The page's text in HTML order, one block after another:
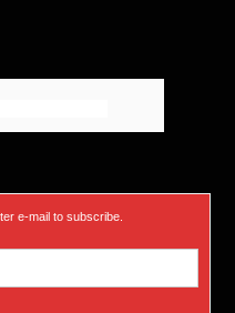
e-mail to subscribe.